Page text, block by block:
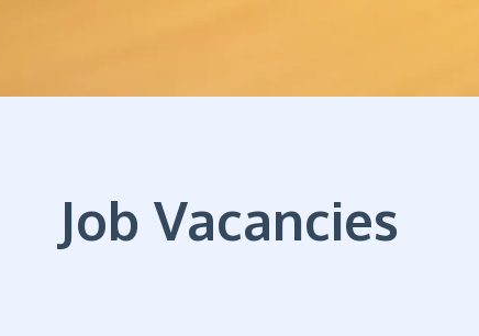
Job Vacancies